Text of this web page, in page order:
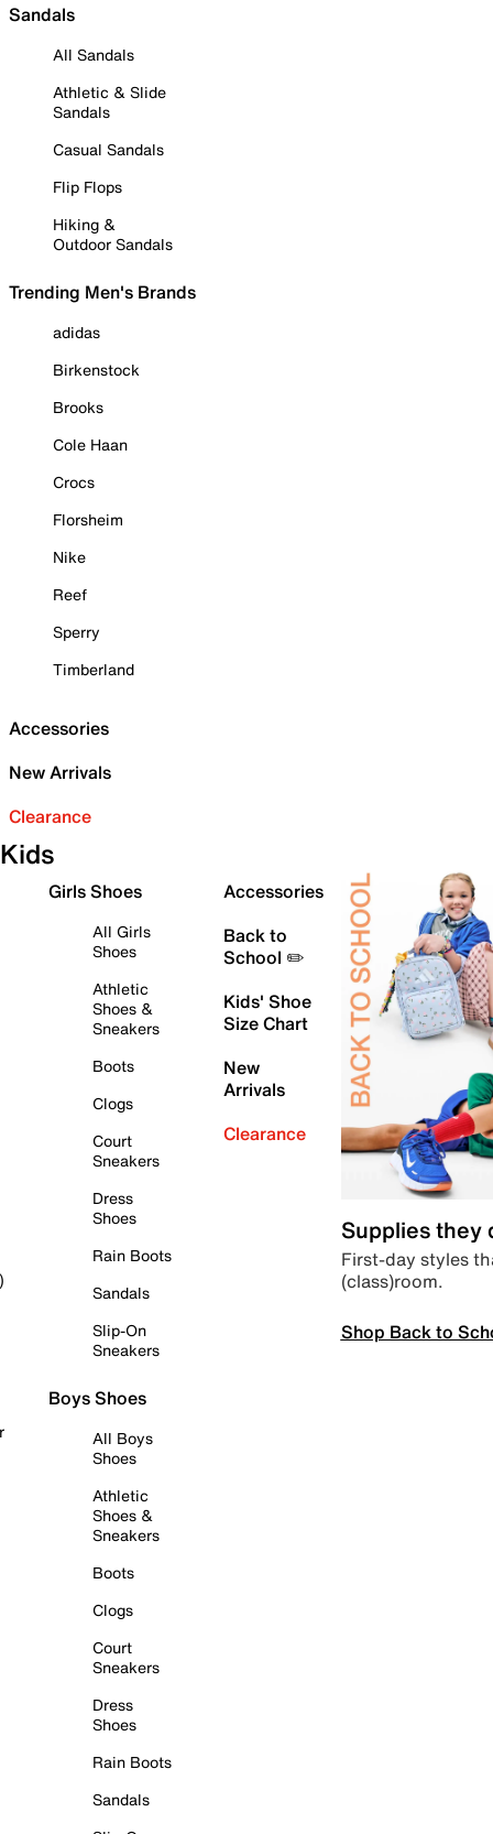
Sandals
All Sandals
Athletic & Slide
Sandals
Casual Sandals
Flip Flops
Hiking &
Outdoor Sandals
Trending Men's Brands
adidas
Birkenstock
Brooks
Cole Haan
Crocs
Florsheim
Nike
Reef
Sperry
Timberland
Accessories
New Arrivals
Clearance
Kids
Girls Shoes
All Girls
Shoes
Athletic
Shoes &
Sneakers
Boots
Clogs
Court
Sneakers
Dress
Shoes
Rain Boots
Sandals
Slip-On
Sneakers
Boys Shoes
All Boys
Shoes
Athletic
Shoes &
Sneakers
Boots
Clogs
Court
Sneakers
Dress
Shoes
Rain Boots
Sandals
Accessories
Back to
School ✏️
Kids' Shoe
Size Chart
New
Arrivals
Clearance
Supplies they
First-day styles
(class)room.
Shop Back to